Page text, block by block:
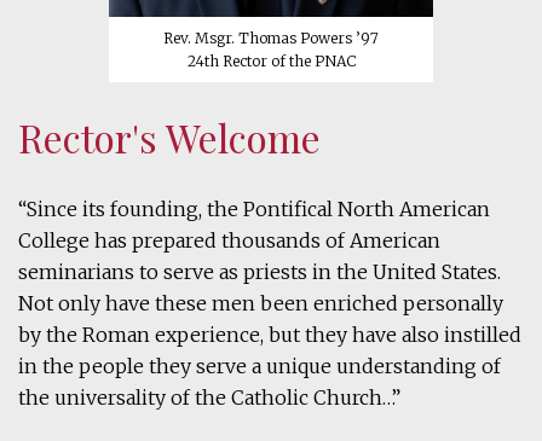
Rector's Welcome
“Since its founding, the Pontifical North American
College has prepared thousands of American
seminarians to serve as priests in the United States.
Not only have these men been enriched personally
by the Roman experience, but they have also instilled
in the people they serve a unique understanding of
the universality of the Catholic Church…”
Rev. Msgr. Thomas Powers ’97
24th Rector of the PNAC